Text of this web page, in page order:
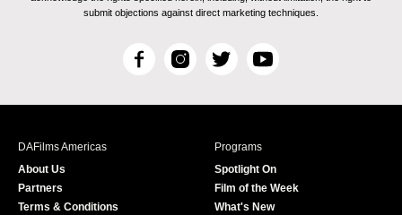
submit objections against direct marketing techniques.
F
c
I
s
T
i
r
Y
u
e
DAFilms Americas
About Us
Partners
Terms & Conditions
Programs
Spotlight On
Film of the Week
What's New